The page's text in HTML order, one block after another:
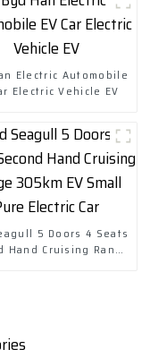
Electric Automobile
Electric Vehicle EV
5 Doors 4 Seats
Hand Cruising Range